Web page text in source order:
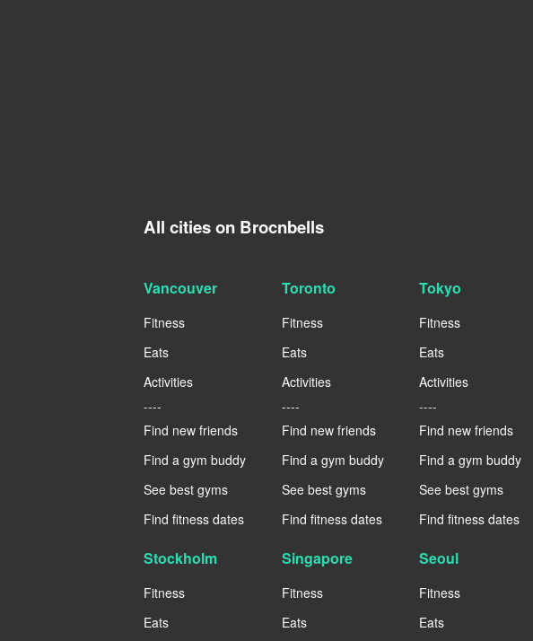
All cities on Brocnbells
Vancouver
Fitness
Eats
Activities
----
Find new friends
Find a gym buddy
See best gyms
Find fitness dates
Toronto
Fitness
Eats
Activities
----
Find new friends
Find a gym buddy
See best gyms
Find fitness dates
Tokyo
Fitness
Eats
Activities
----
Find new friends
Find a gym buddy
See best gyms
Find fitness dates
Stockholm
Fitness
Eats
Singapore
Fitness
Eats
Seoul
Fitness
Eats